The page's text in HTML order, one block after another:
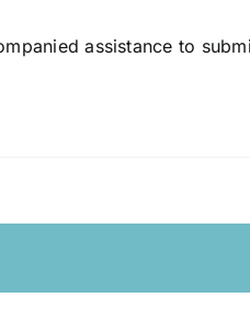
assistance to